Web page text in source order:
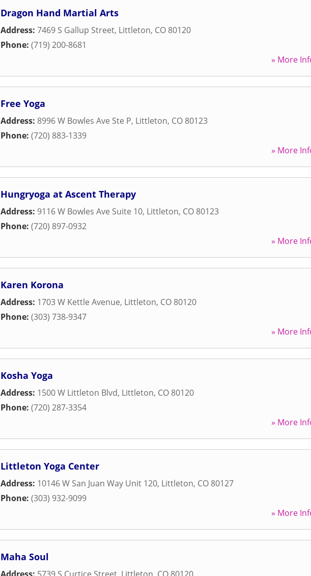
Dragon Hand Martial Arts
Address: 7469 S Gallup Street, Littleton, CO 80120
Phone: (719) 200-8681
» More
Free Yoga
Address: 8996 W Bowles Ave Ste P, Littleton, CO 80123
Phone: (720) 883-1339
» More
Hungryoga at Ascent Therapy
Address: 9116 W Bowles Ave Suite 10, Littleton, CO 80123
Phone: (720) 897-0932
» More
Karen Korona
Address: 1703 W Kettle Avenue, Littleton, CO 80120
Phone: (303) 738-9347
» More
Kosha Yoga
Address: 1500 W Littleton Blvd, Littleton, CO 80120
Phone: (720) 287-3354
» More
Littleton Yoga Center
Address: 10146 W San Juan Way Unit 120, Littleton, CO 80127
Phone: (303) 932-9099
» More
Maha Soul